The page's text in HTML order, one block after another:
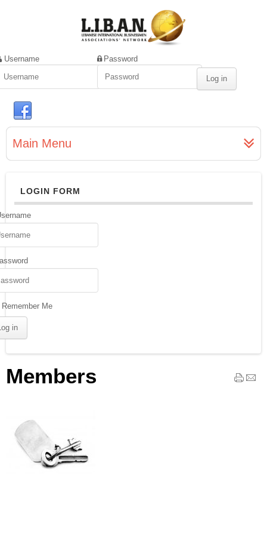
Username Password
Main Menu
LOGIN FORM
Remember Me
Members